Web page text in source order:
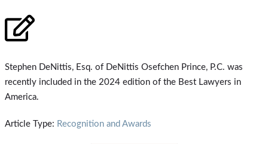
Stephen DeNittis, Esq. of DeNittis Osefchen Prince, P.C. was
recently included in the 2024 edition of the Best Lawyers in
America.
Article Type: Recognition and Awards